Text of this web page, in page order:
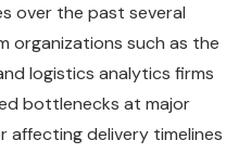
over the past several
organizations such as the
logistics analytics firms
bottlenecks at major
delivery timelines